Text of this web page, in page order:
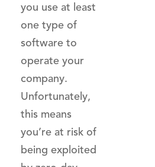
you use at least
one type of
software to
operate your
company.
Unfortunately,
this means
you’re at risk of
being exploited